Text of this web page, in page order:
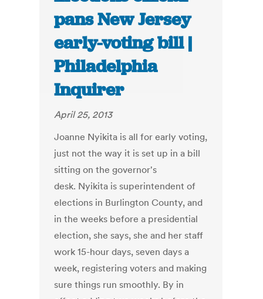
pans New Jersey
early-voting bill |
Philadelphia
Inquirer
April 25, 2013
Joanne Nyikita is all for early voting,
just not the way it is set up in a bill
sitting on the governor's
desk. Nyikita is superintendent of
elections in Burlington County, and
in the weeks before a presidential
election, she says, she and her staff
work 15-hour days, seven days a
week, registering voters and making
sure things run smoothly. By in